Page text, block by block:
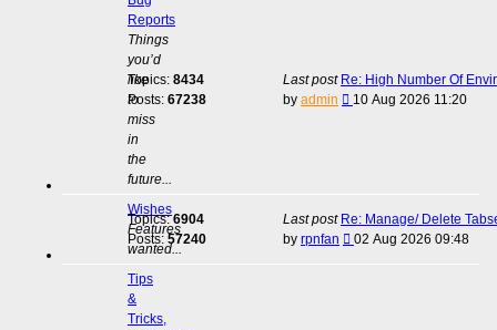
Reports
Things
you’d
like
to
miss
in
the
future...
Topics: 8434
Posts: 67238
Last post Re: High Number Of
by admin
View
10 Aug 2026 11:20
Wishes
Features
wanted...
Topics:6904
Posts: 57240
Last post Re: Manage/ Delete
by rpnfan
View
02 Aug 2026 09:48
Tips
&
Tricks,